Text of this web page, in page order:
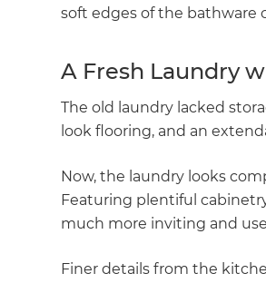
soft edges of the bathware
A Fresh Laundry
The old laundry lacked
look flooring, and an
Now, the laundry looks
Featuring plentiful
much more inviting and
Finer details from the